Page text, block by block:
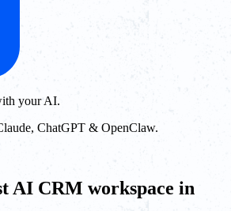
your AI.
ChatGPT & OpenClaw.
AI CRM workspace in